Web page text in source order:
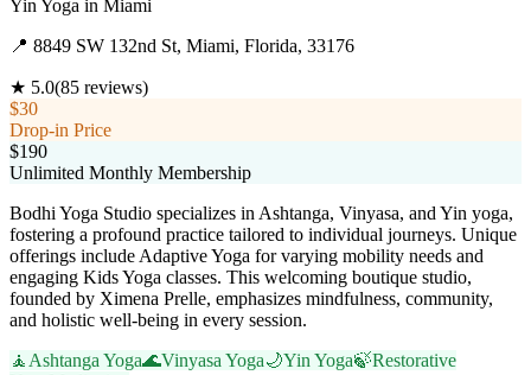
Yin Yoga in Miami
📍 8849 SW 132nd St, Miami, Florida, 33176
★ 5.0(85 reviews)
$30
Drop-in Price
$190
Unlimited Monthly Membership
Bodhi Yoga Studio specializes in Ashtanga, Vinyasa, and Yin yoga,
fostering a profound practice tailored to individual journeys. Unique
offerings include Adaptive Yoga for varying mobility needs and
engaging Kids Yoga classes. This welcoming boutique studio,
founded by Ximena Prelle, emphasizes mindfulness, community,
and holistic well-being in every session.
🧘 Ashtanga Yoga🌊Vinyasa Yoga🌙Yin Yoga🍃Restorative